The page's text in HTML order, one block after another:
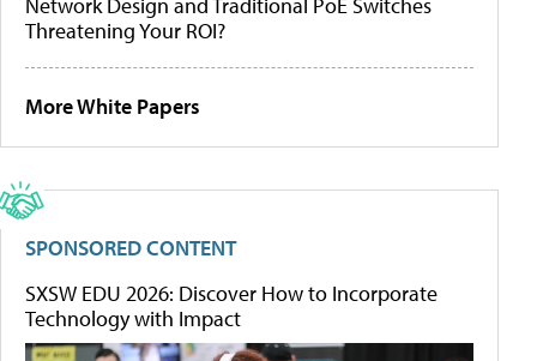
Threatening Your ROI?
More White Papers
SPONSORED CONTENT
SXSW EDU 2026: Discover How to Incorporate
Technology with Impact